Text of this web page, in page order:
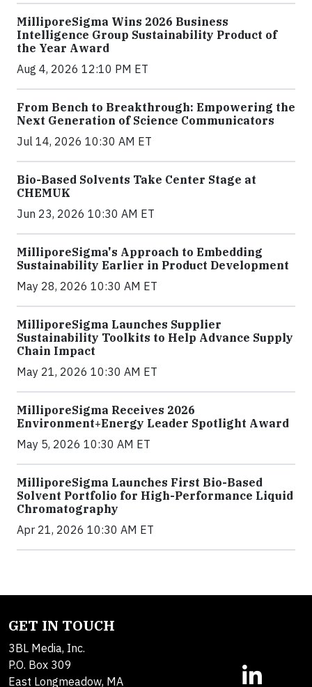
MilliporeSigma Wins 2026 Business
Intelligence Group Sustainability Product of
the Year Award
Aug 4, 2026 12:10 PM ET
From Bench to Breakthrough: Empowering the
Next Generation of Science Communicators
Jul 14, 2026 10:30 AM ET
Bio-Based Solvents Take Center Stage at
CHEMUK
Jun 23, 2026 10:30 AM ET
MilliporeSigma's Approach to Embedding
Sustainability Earlier in Product Development
May 28, 2026 10:30 AM ET
MilliporeSigma Launches Supplier
Sustainability Toolkits to Help Advance Supply
Chain Impact
May 21, 2026 10:30 AM ET
MilliporeSigma Receives 2026
Environment+Energy Leader Spotlight Award
May 5, 2026 10:30 AM ET
MilliporeSigma Launches First Bio-Based
Solvent Portfolio for High-Performance Liquid
Chromatography
Apr 21, 2026 10:30 AM ET
GET IN TOUCH
3BL Media, Inc.
P.O. Box 309
East Longmeadow, MA